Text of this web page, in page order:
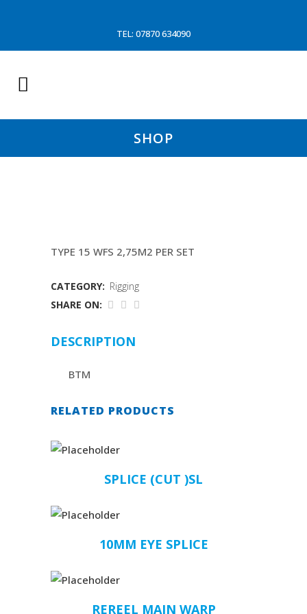
TEL: 07870 634090
SHOP
TYPE 15 WFS 2,75M2 PER SET
CATEGORY: Rigging
SHARE ON:
DESCRIPTION
BTM
RELATED PRODUCTS
SPLICE (CUT )SL
10MM EYE SPLICE
REREEL MAIN WARP